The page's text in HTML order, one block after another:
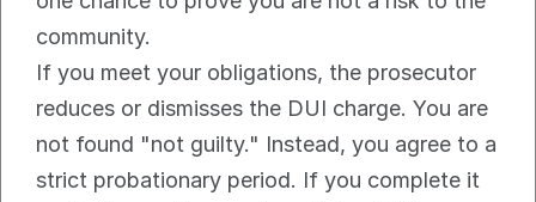
community.
If you meet your obligations, the prosecutor
reduces or dismisses the DUI charge. You are
not found "not guilty." Instead, you agree to a
strict probationary period. If you complete it